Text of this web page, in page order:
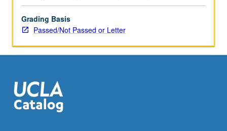
Grading Basis
Passed/Not Passed or Letter